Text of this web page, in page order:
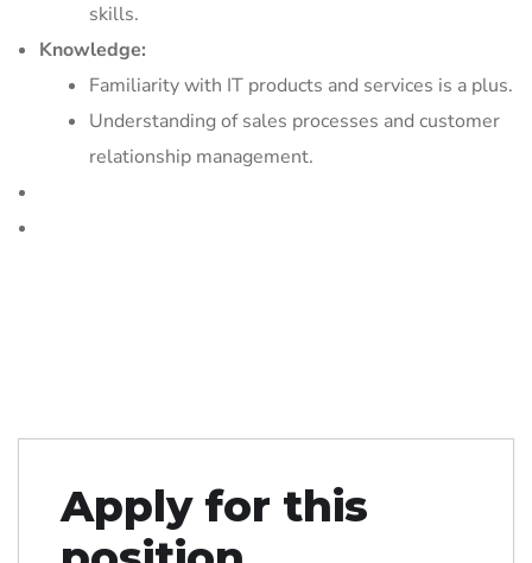
skills.
Knowledge:
Familiarity with IT products and services is a plus.
Understanding of sales processes and customer
relationship management.
Apply for this